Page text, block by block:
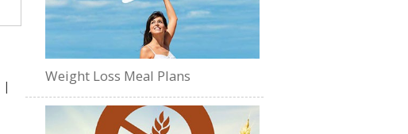
|
Weight Loss Meal Plans